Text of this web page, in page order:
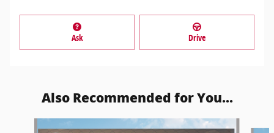
Ask Drive
Also Recommended for You...